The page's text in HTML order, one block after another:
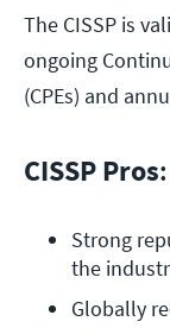
The CISSP is
ongoing
(CPEs) and
CISSP Pros:
Strong
the
Globally